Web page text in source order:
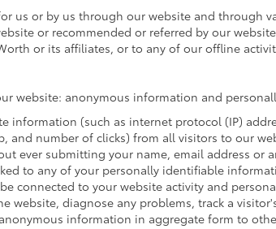
us or by us through our website and through
or recommended or referred by our
or its affiliates, or to any of our offline
website: anonymous information and
(such as internet protocol (IP)
number of clicks) from all visitors to our
ever submitting your name, email address or
to any of your personally identifiable
connected to your website activity and
diagnose any problems, track a
information in aggregate form to